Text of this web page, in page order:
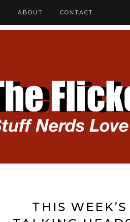
ABOUT CONTACT
THIS